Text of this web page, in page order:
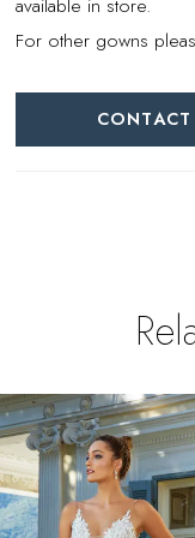
For other gowns
CONTACT
Related
Products
Carousel
Skip
to
end
AUTOPLAY
SLIDE
SLIDE
0
1
2